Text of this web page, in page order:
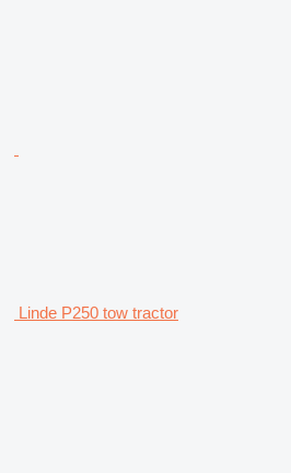
Linde P250 tow tractor